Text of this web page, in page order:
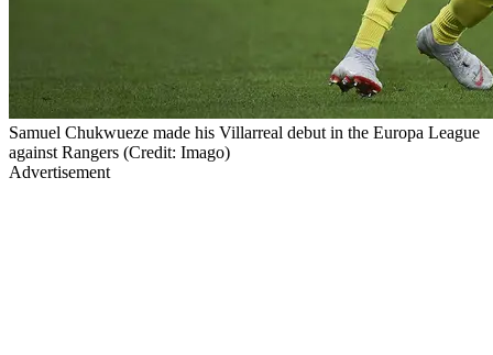
Samuel Chukwueze made his Villarreal debut in the Europa League
against Rangers (Credit: Imago)
Advertisement